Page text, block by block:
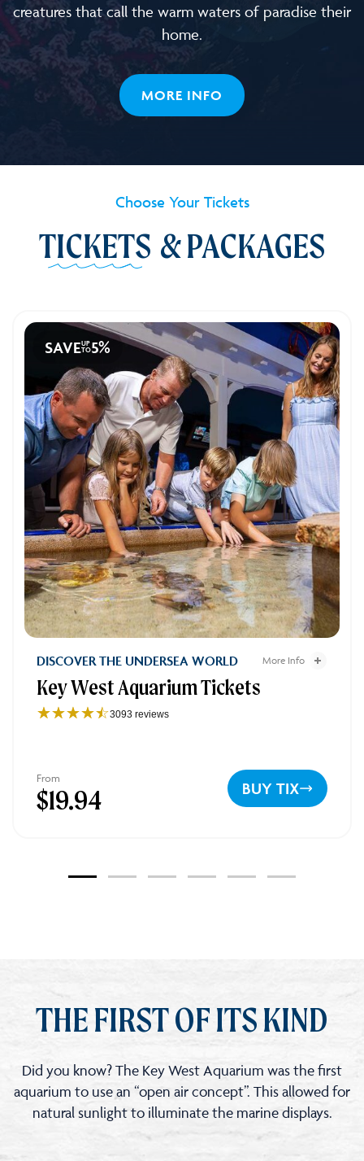
creatures that call the warm waters of paradise their
home.
MORE INFO
Choose Your Tickets
TICKETS & PACKAGES
SAVEUP
TO5%
DISCOVER THE UNDERSEA WORLD More Info
Key West Aquarium
Key West Aquarium Tickets
☆☆☆☆☆
★★★★★3093 reviews
Key
From
$19.94
Key
Tickets
BUY TIX
THE FIRST OF ITS KIND
Did you know? The Key West Aquarium was the first
aquarium to use an “open air concept”. This allowed for
natural sunlight to illuminate the marine displays.